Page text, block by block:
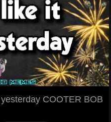
COOTER BOB